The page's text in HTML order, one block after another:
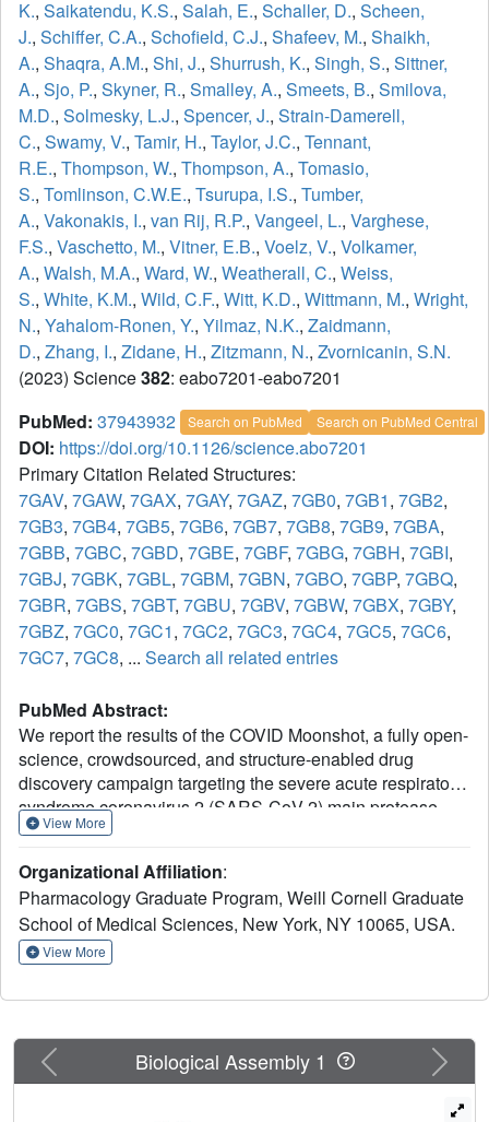
K., Saikatendu, K.S., Salah, E., Schaller, D., Scheen,
J., Schiffer, C.A., Schofield, C.J., Shafeev, M., Shaikh,
A., Shaqra, A.M., Shi, J., Shurrush, K., Singh, S., Sittner,
A., Sjo, P., Skyner, R., Smalley, A., Smeets, B., Smilova,
M.D., Solmesky, L.J., Spencer, J., Strain-Damerell,
C., Swamy, V., Tamir, H., Taylor, J.C., Tennant,
R.E., Thompson, W., Thompson, A., Tomasio,
S., Tomlinson, C.W.E., Tsurupa, I.S., Tumber,
A., Vakonakis, I., van Rij, R.P., Vangeel, L., Varghese,
F.S., Vaschetto, M., Vitner, E.B., Voelz, V., Volkamer,
A., Walsh, M.A., Ward, W., Weatherall, C., Weiss,
S., White, K.M., Wild, C.F., Witt, K.D., Wittmann, M., Wright,
N., Yahalom-Ronen, Y., Yilmaz, N.K., Zaidmann,
D., Zhang, I., Zidane, H., Zitzmann, N., Zvornicanin, S.N.
(2023) Science382: eabo7201-eabo7201
PubMed: 37943932 Search on PubMed Search on PubMed Central
DOI: https://doi.org/10.1126/science.abo7201
Primary Citation Related Structures:
7GAV, 7GAW, 7GAX, 7GAY, 7GAZ, 7GB0, 7GB1, 7GB2,
7GB3, 7GB4, 7GB5, 7GB6, 7GB7, 7GB8, 7GB9, 7GBA,
7GBB, 7GBC, 7GBD, 7GBE, 7GBF, 7GBG, 7GBH, 7GBI,
7GBJ, 7GBK, 7GBL, 7GBM, 7GBN, 7GBO, 7GBP, 7GBQ,
7GBR, 7GBS, 7GBT, 7GBU, 7GBV, 7GBW, 7GBX, 7GBY,
7GBZ, 7GC0, 7GC1, 7GC2, 7GC3, 7GC4, 7GC5, 7GC6,
7GC7, 7GC8, ... Search all related entries
PubMed Abstract:
We report the results of the COVID Moonshot, a fully open-
science, crowdsourced, and structure-enabled drug
discovery campaign targeting the severe acute respiratory
syndrome coronavirus 2 (SARS-CoV-2) main protease.
We discovered a noncovalent, nonpeptidic inhibitor
current main protease inhibitors. Our approach leveraged
crowdsourcing, machine learning, exascale molecular
simulations, and high-throughput structural biology and
chemistry. We generated a detailed map of the structural
structure-activity relationships for multiple chemotypes,
designs (>18,000 designs), crystallographic data (>490
ligand-bound x-ray structures), assay data (>10,000
View More
Organizational Affiliation:
Pharmacology Graduate Program, Weill Cornell Graduate
School of Medical Sciences, New York, NY 10065, USA.
View More
Previous Next
Biological Assembly 1